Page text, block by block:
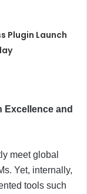
Plugin Launch
Excellence and
meet global
Yet, internally,
tools such